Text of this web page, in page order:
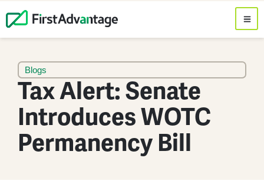
Blogs
Tax Alert: Senate
Introduces WOTC
Permanency Bill